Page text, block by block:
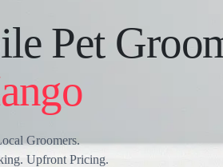
Pet
Groomers.
Upfront Pricing.